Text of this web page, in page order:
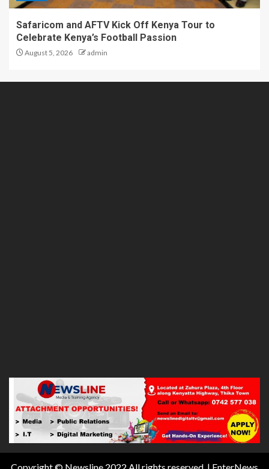
Safaricom and AFTV Kick Off Kenya Tour to
Celebrate Kenya’s Football Passion
August 5, 2026 admin